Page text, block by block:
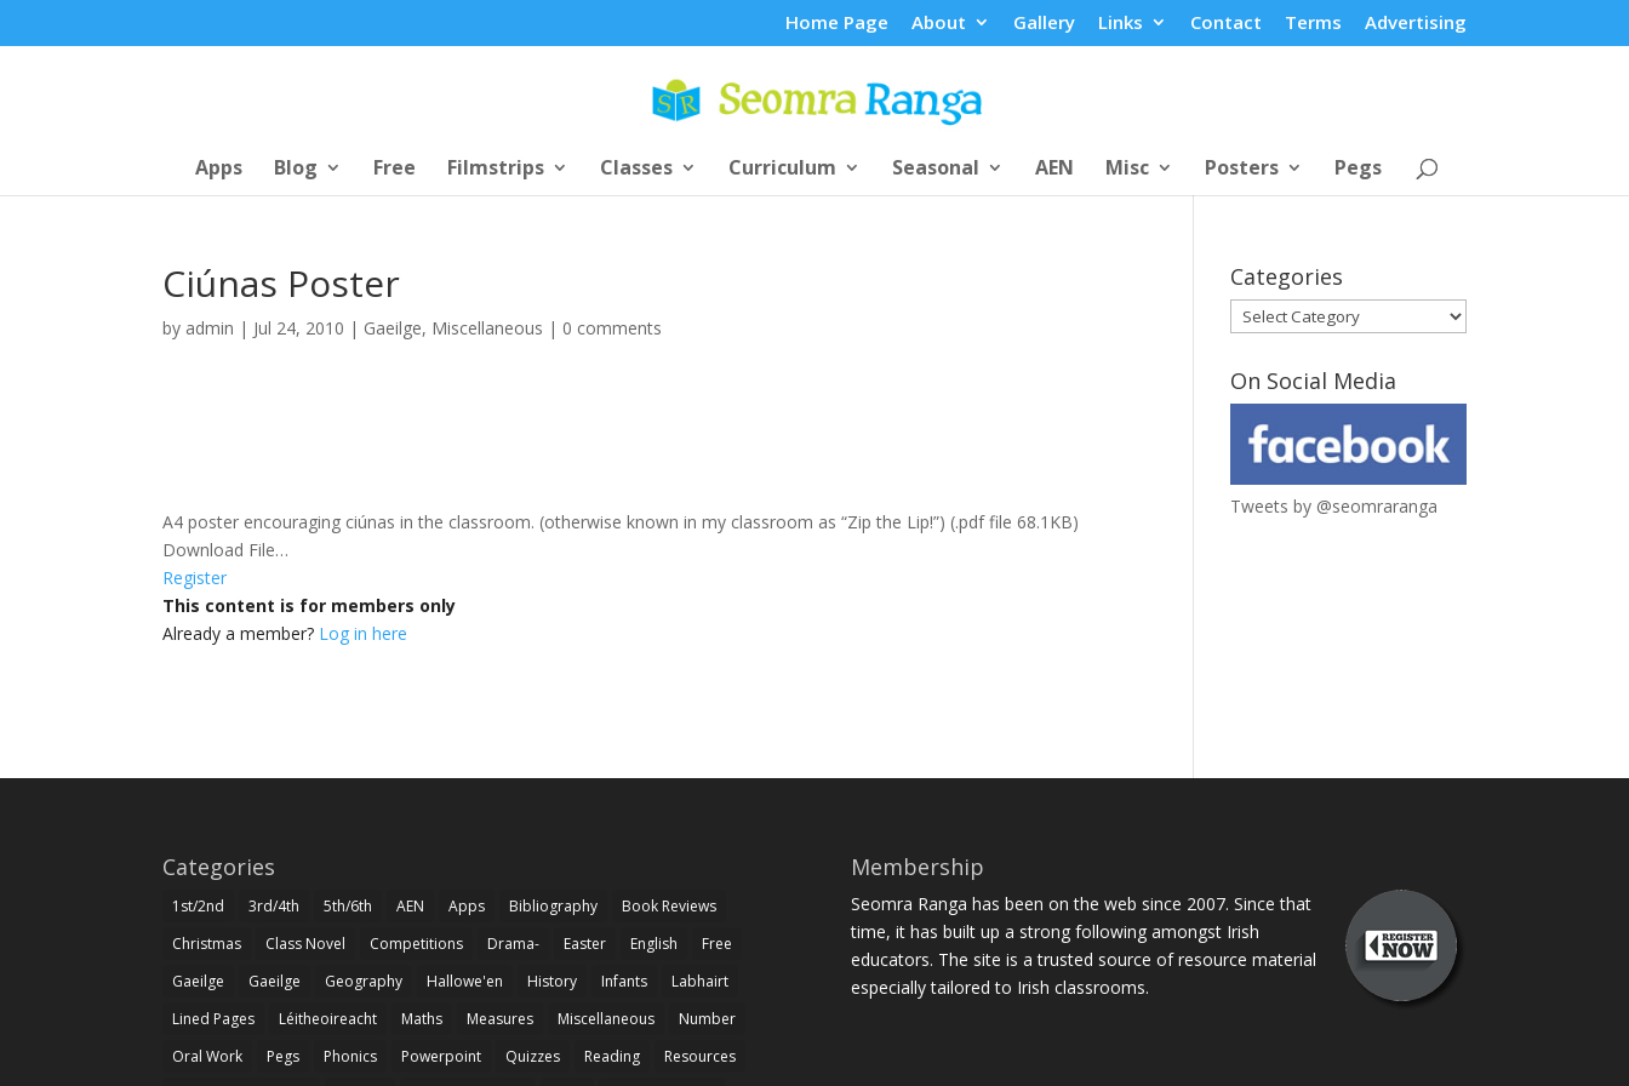
Home Page About Gallery Links Contact Terms Advertising
Apps Blog Free Filmstrips Classes Curriculum Seasonal AEN Misc Posters Pegs
Ciúnas Poster
by admin | Jul 24, 2010 | Gaeilge, Miscellaneous | 0 comments
A4 poster encouraging ciúnas in the classroom. (otherwise known in my classroom as “Zip the Lip!”) (.pdf file 68.1KB)
Download File…
Register
This content is for members only
Already a member? Log in here
Categories
Categories
On Social Media
Tweets by @seomraranga
Categories
1st/2nd 3rd/4th 5th/6th AEN Apps Bibliography
Book Reviews
Christmas
Class Novel Competitions Drama- Easter English
Free
Gaeilge
Gaeilge Geography Hallowe'en History Infants
Labhairt
Lined Pages
Léitheoireacht Maths Measures Miscellaneous
Number
Oral Work
Pegs Phonics Powerpoint Quizzes Reading
Resources
Membership
Seomra Ranga has been on the web since 2007. Since that
time, it has built up a strong following amongst Irish
educators. The site is a trusted source of resource material
especially tailored to Irish classrooms.